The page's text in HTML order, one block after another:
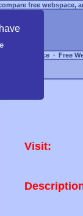
free webspace,
Free Webspace ∙ Free
Visit: